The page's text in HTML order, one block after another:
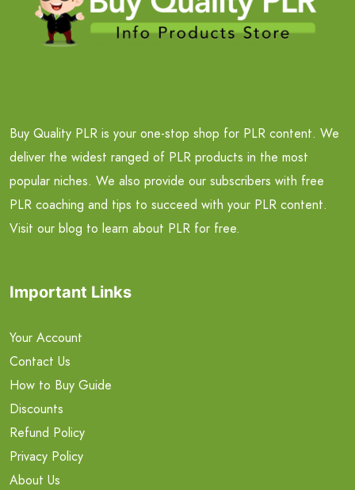
Buy Quality PLR is your one-stop shop for PLR content. We
deliver the widest ranged of PLR products in the most
popular niches. We also provide our subscribers with free
PLR coaching and tips to succeed with your PLR content.
Visit our blog to learn about PLR for free.
Important Links
Your Account
Contact Us
How to Buy Guide
Discounts
Refund Policy
Privacy Policy
About Us